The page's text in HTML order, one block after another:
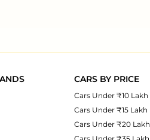
CARS BY PRICE
Cars Under ₹10 Lakh
Cars Under ₹15 Lakh
Cars Under ₹20 Lakh